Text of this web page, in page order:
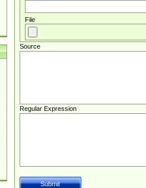
File
Source
Regular Expression